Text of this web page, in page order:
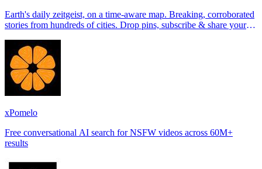
Earth's daily zeitgeist, on a time-aware map. Breaking, corroborated
stories from hundreds of cities. Drop pins, subscribe & share your
xPomelo
Free conversational AI search for NSFW videos across 60M+
results